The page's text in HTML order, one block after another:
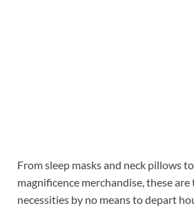
From sleep masks and neck pillows
magnificence merchandise, these
necessities by no means to depart